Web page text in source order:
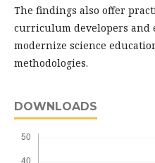
The findings also offer
curriculum developers and
modernize science
methodologies.
DOWNLOADS